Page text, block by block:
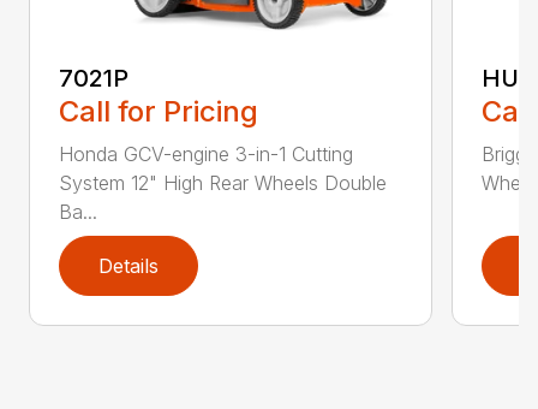
7021P
Call for Pricing
Honda GCV-engine 3-in-1 Cutting
System 12" High Rear Wheels Double
Ba...
Details